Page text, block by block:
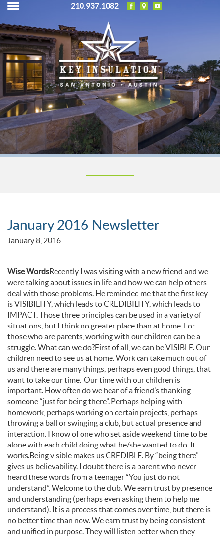
210.937.1082
January 2016 Newsletter
January 8, 2016
Wise WordsRecently I was visiting with a new friend and we
were talking about issues in life and how we can help others
deal with those problems. He reminded me that the first key
is VISIBILITY, which leads to CREDIBILITY, which leads to
IMPACT. Those three principles can be used in a variety of
situations, but I think no greater place than at home. For
those who are parents, working with our children can be a
struggle. What can we do?First of all, we can be VISIBLE. Our
children need to see us at home. Work can take much out of
us and there are many things, perhaps even good things, that
want to take our time. Our time with our children is
important. How often do we hear of a friend’s thanking
someone “just for being there”. Perhaps helping with
homework, perhaps working on certain projects, perhaps
throwing a ball or swinging a club, but actual presence and
interaction. I know of one who set aside weekend time to be
alone with each child doing what he/she wanted to do. It
works.Being visible makes us CREDIBLE. By “being there”
gives us believability. I doubt there is a parent who never
heard these words from a teenager “You just do not
understand”. Welcome to the club. We earn trust by presence
and understanding (perhaps even asking them to help me
understand). It is a process that comes over time, but there is
no better time than now. We earn trust by being consistent
and unified in purpose. They will listen better when they